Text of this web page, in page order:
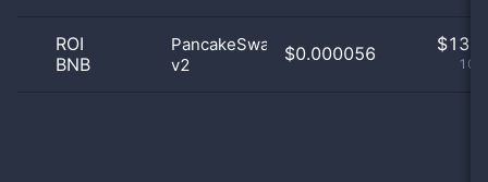
ROI
BNB
PancakeSwap
v2
$0.000056 $